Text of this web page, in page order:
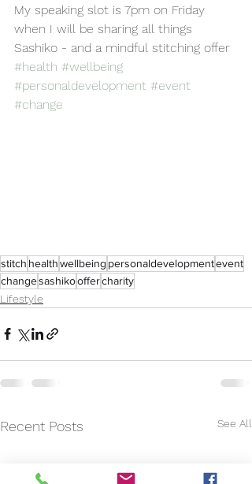
My speaking slot is 7pm on Friday
when I will be sharing all things
Sashiko - and a mindful stitching offer
#health #wellbeing
#personaldevelopment #event
#change
stitch healthwellbeing personaldevelopmentevent
changesashikooffercharity
Lifestyle
Recent Posts See All